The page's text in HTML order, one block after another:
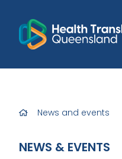
News and events
NEWS & EVENTS